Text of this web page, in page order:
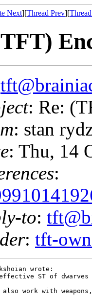
Next][Thread Prev][
: Re:
: stan
: Thu, 14
:
to:
: tft-
wrote:
ST of
also work with